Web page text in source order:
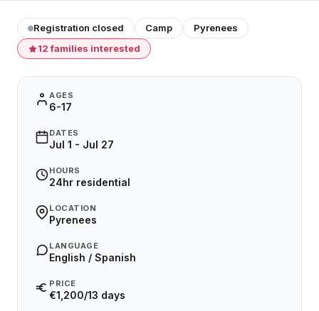
Registration closed Camp
Pyrenees
12 families interested
AGES
6-17
DATES
Jul 1 - Jul 27
HOURS
24hr residential
LOCATION
Pyrenees
LANGUAGE
English / Spanish
PRICE
€1,200/13 days